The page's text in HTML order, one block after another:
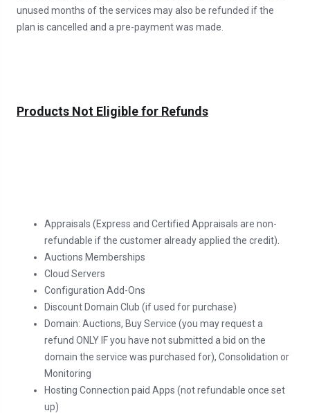
unused months of the services may also be refunded if the
plan is cancelled and a pre-payment was made.
Products Not Eligible for Refunds
Appraisals (Express and Certified Appraisals are non-
refundable if the customer already applied the credit).
Auctions Memberships
Cloud Servers
Configuration Add-Ons
Discount Domain Club (if used for purchase)
Domain: Auctions, Buy Service (you may request a
refund ONLY IF you have not submitted a bid on the
domain the service was purchased for), Consolidation or
Monitoring
Hosting Connection paid Apps (not refundable once set
up)